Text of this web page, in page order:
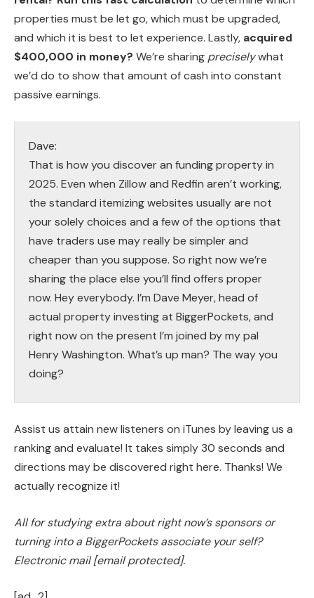
properties must be let go, which must be upgraded,
and which it is best to let experience. Lastly, acquired
$400,000 in money? We’re sharing preciselywhat
we’d do to show that amount of cash into constant
passive earnings.
Dave:
That is how you discover an funding property in
2025. Even when Zillow and Redfin aren’t working,
the standard itemizing websites usually are not
your solely choices and a few of the options that
have traders use may really be simpler and
cheaper than you suppose. So right now we’re
sharing the place else you’ll find offers proper
now. Hey everybody. I’m Dave Meyer, head of
actual property investing at BiggerPockets, and
right now on the present I’m joined by my pal
Henry Washington. What’s up man? The way you
doing?
What’s up Dave? How are you buddy? Good to
be right here.
Dave:
favourite codecs. We’re going to be answering a
number of questions from actual traders on the
BiggerPockets boards. And first up we have now
Assist us attain new listeners on iTunes by leaving us a
ranking and evaluate! It takes simply 30 seconds and
directions may be discovered right here. Thanks! We
actually recognize it!
All for studying extra about right now’s sponsors or
turning into a BiggerPockets associate your self?
Electronic mail[email protected].